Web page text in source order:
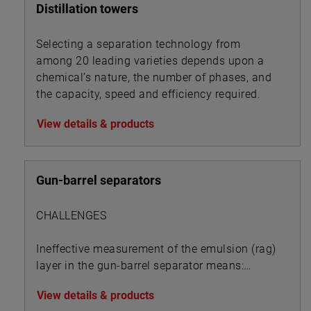
Distillation towers
Selecting a separation technology from
among 20 leading varieties depends upon a
chemical’s nature, the number of phases, and
the capacity, speed and efficiency required.
View details & products
Gun-barrel separators
CHALLENGES
Ineffective measurement of the emulsion (rag)
layer in the gun-barrel separator means:
View details & products